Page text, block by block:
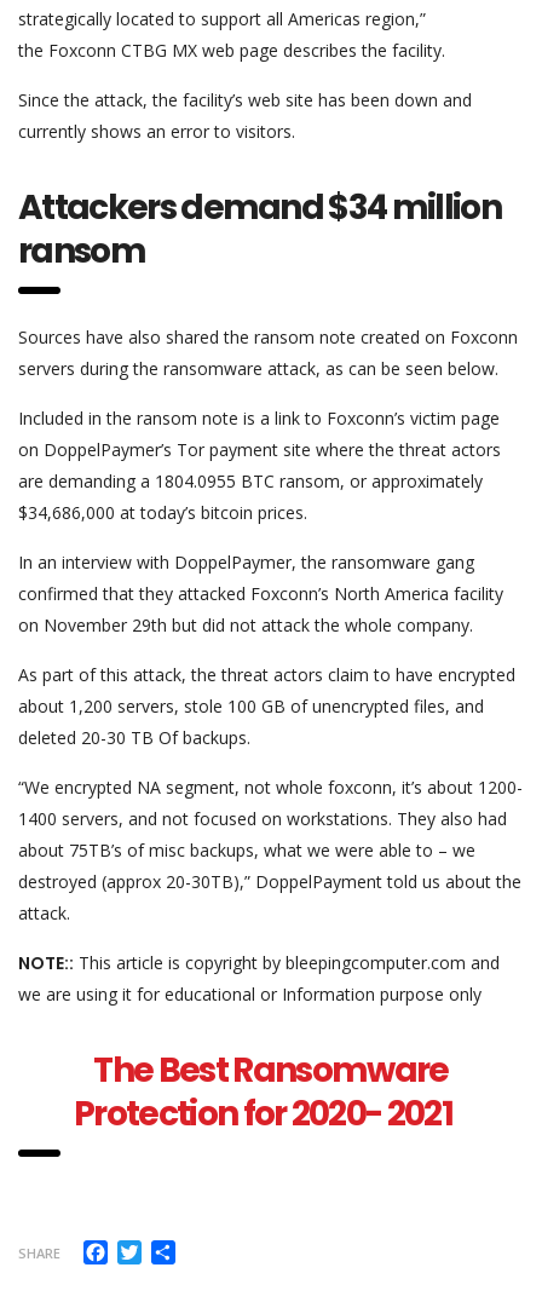
strategically located to support all Americas region,”
the Foxconn CTBG MX web page describes the facility.
Since the attack, the facility’s web site has been down and
currently shows an error to visitors.
Attackers demand $34 million
ransom
Sources have also shared the ransom note created on Foxconn
servers during the ransomware attack, as can be seen below.
Included in the ransom note is a link to Foxconn’s victim page
on DoppelPaymer’s Tor payment site where the threat actors
are demanding a 1804.0955 BTC ransom, or approximately
$34,686,000 at today’s bitcoin prices.
In an interview with DoppelPaymer, the ransomware gang
confirmed that they attacked Foxconn’s North America facility
on November 29th but did not attack the whole company.
As part of this attack, the threat actors claim to have encrypted
about 1,200 servers, stole 100 GB of unencrypted files, and
deleted 20-30 TB Of backups.
“We encrypted NA segment, not whole foxconn, it’s about 1200-
1400 servers, and not focused on workstations. They also had
about 75TB’s of misc backups, what we were able to – we
destroyed (approx 20-30TB),” DoppelPayment told us about the
attack.
NOTE:: This article is copyright by bleepingcomputer.com and
we are using it for educational or Information purpose only
The Best Ransomware
Protection for 2020- 2021
SHARE Facebook
Twitter